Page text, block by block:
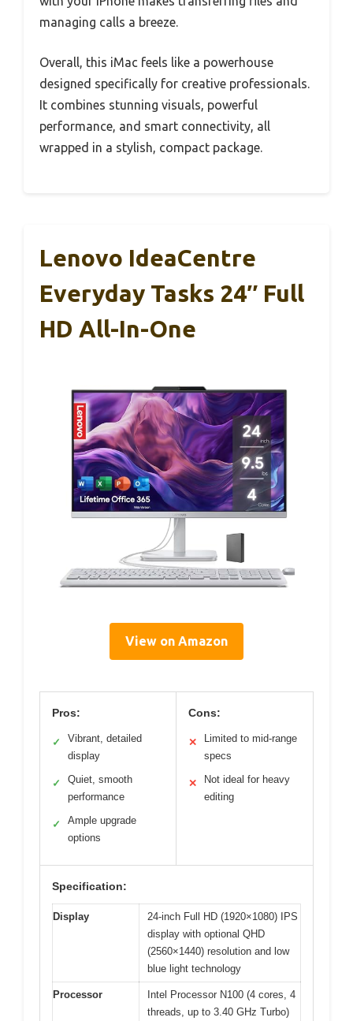
managing calls a breeze.
Overall, this iMac feels like a powerhouse
designed specifically for creative professionals.
It combines stunning visuals, powerful
performance, and smart connectivity, all
wrapped in a stylish, compact package.
Lenovo IdeaCentre
Everyday Tasks 24″ Full
HD All-In-One
View on Amazon
Pros:
✓
Vibrant, detailed
display
✓
Quiet, smooth
performance
✓
Ample upgrade
options
Cons:
✕
Limited to mid-range
specs
✕
Not ideal for heavy
editing
Specification:
Display
24-inch Full HD (1920×1080) IPS
display with optional QHD
(2560×1440) resolution and low
blue light technology
Processor
Intel Processor N100 (4 cores, 4
threads, up to 3.40 GHz Turbo)